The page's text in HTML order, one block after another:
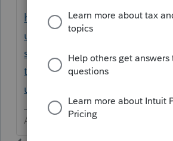
https://
us/help-article/tax-return/
settings-proconnect-
tax/L4f9Lp4ye_US_en_US?
uid=m95sdanx$G4T
Answers are easy. Questions are